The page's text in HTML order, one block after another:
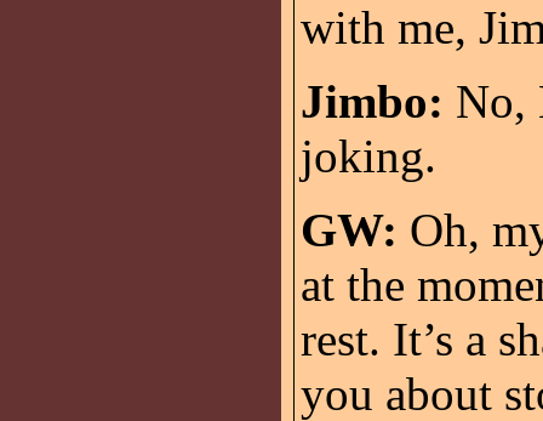
with me,
Jimbo: No,
joking.
GW: Oh,
at the
rest. It’s a
you about